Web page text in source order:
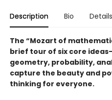
Description Bio Details
The “Mozart of
brief tour of six core
geometry, probability,
capture the beauty and
thinking for everyone.